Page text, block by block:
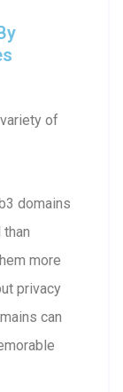
of
domains
more
privacy
can